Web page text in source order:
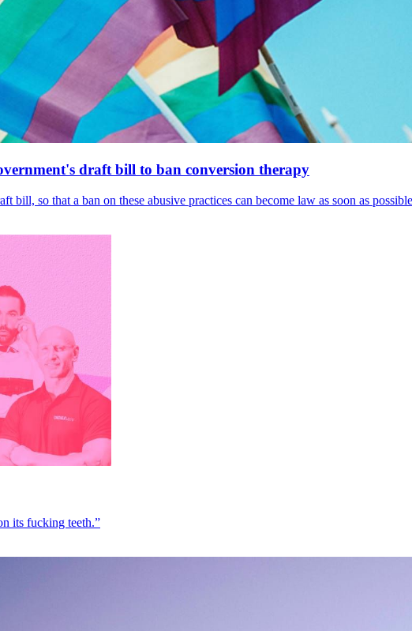
draft bill to ban conversion therapy
bill, so that a ban on these abusive practices can become law as soon as
its fucking teeth.”